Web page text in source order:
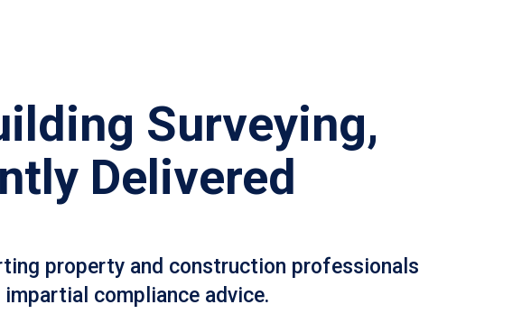
Surveying,
Delivered
property and construction professionals
compliance advice.